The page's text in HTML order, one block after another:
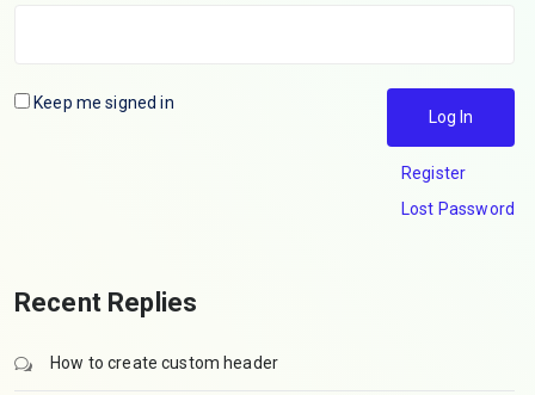
Keep me signed in
Log In
Register
Lost Password
Recent Replies
How to create custom header